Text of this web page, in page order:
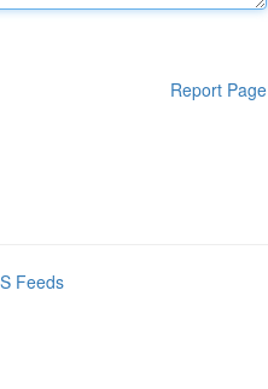
Report Page
Feeds